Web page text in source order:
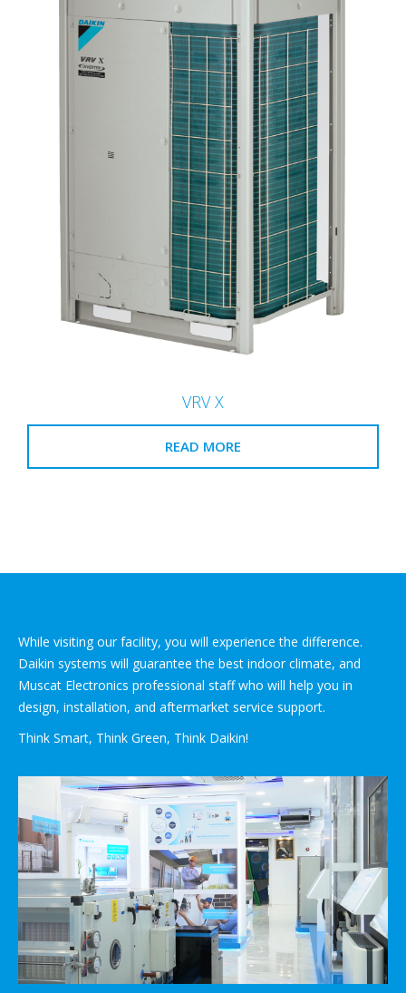
VRV X
READ MORE
While visiting our facility, you will experience the difference.
Daikin systems will guarantee the best indoor climate, and
Muscat Electronics professional staff who will help you in
design, installation, and aftermarket service support.
Think Smart, Think Green, Think Daikin!